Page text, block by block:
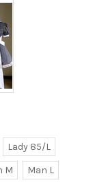
Lady 85/L
M
Man L